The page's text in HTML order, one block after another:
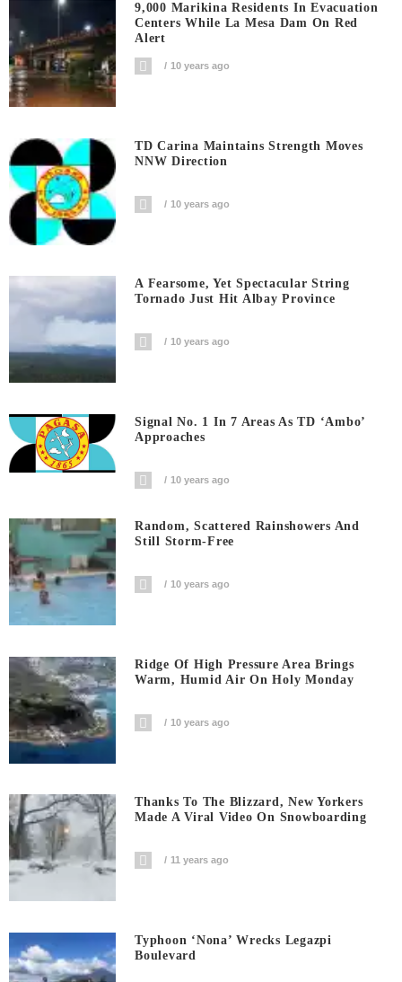
9,000 Marikina Residents In Evacuation
Centers While La Mesa Dam On Red
Alert
10 years ago
TD Carina Maintains Strength Moves
NNW Direction
10 years ago
A Fearsome, Yet Spectacular String
Tornado Just Hit Albay Province
10 years ago
Signal No. 1 In 7 Areas As TD ‘Ambo’
Approaches
10 years ago
Random, Scattered Rainshowers And
Still Storm-Free
10 years ago
Ridge Of High Pressure Area Brings
Warm, Humid Air On Holy Monday
10 years ago
Thanks To The Blizzard, New Yorkers
Made A Viral Video On Snowboarding
11 years ago
Typhoon ‘Nona’ Wrecks Legazpi
Boulevard